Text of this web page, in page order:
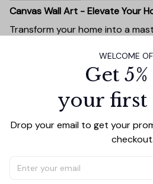
Canvas Wall Art - Elevate Your
Transform your home into a
canvas, this artwork not only
room but also showcases your
ensures vivid, sharp
Whether
complement any interior.
WELCOME
Get
your
Drop your email to get your
checkout.